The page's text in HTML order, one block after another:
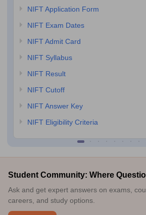
NIFT Application Form
NIFT Exam Dates
NIFT Admit Card
NIFT Syllabus
NIFT Result
NIFT Cutoff
NIFT Answer Key
NIFT Eligibility Criteria
Student Community: Where
Ask and get expert answers on exams,
careers, and study options.